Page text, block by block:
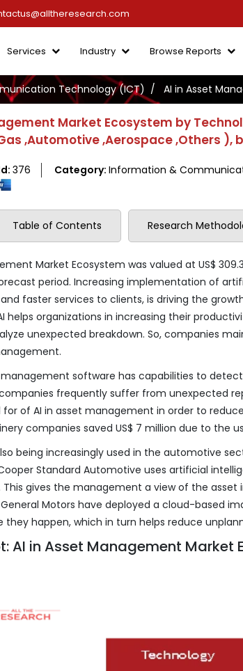
Services Industry Browse Reports
Technology (ICT) AI in Asset
Market Ecosystem by
,Automotive ,Aerospace ,Others ),
376 Category: Information &
Table of Contents Research
Market Ecosystem was valued at US$
period. Increasing implementation of
faster services to clients, is driving the
helps organizations in increasing their
unexpected breakdown. So, companies
software has capabilities to
frequently suffer from unexpected
of AI in asset management in order to
companies saved US$ 7 million due to the
being increasingly used in the automotive
Standard Automotive uses artificial
gives the management a view of the
Motors have deployed a cloud-based
happen, which in turn helps reduce
AI in Asset Management Market